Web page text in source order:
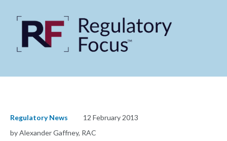
Regulatory News
12 February 2013
by Alexander Gaffney, RAC